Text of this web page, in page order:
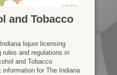
and Tobacco
liquor licensing
rules and regulations in
and Tobacco
for The Indiana